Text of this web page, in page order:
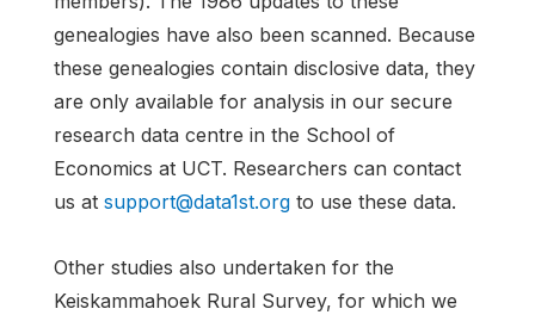
genealogies have also been scanned. Because
these genealogies contain disclosive data, they
are only available for analysis in our secure
research data centre in the School of
Economics at UCT. Researchers can contact
us at support@data1st.org to use these data.
Other studies also undertaken for the
Keiskammahoek Rural Survey, for which we